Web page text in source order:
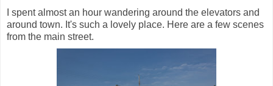
I spent almost an hour wandering around the elevators and
around town. It's such a lovely place. Here are a few scenes
from the main street.